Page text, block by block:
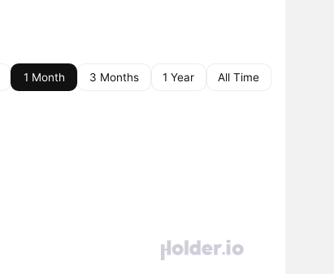
1 Month 3 Months 1 Year All Time